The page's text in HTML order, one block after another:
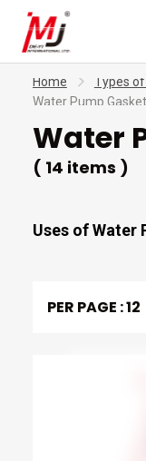
Home
Types
Water Pump Gasket
Water
( 14 items )
Uses of Water
PER PAGE :12